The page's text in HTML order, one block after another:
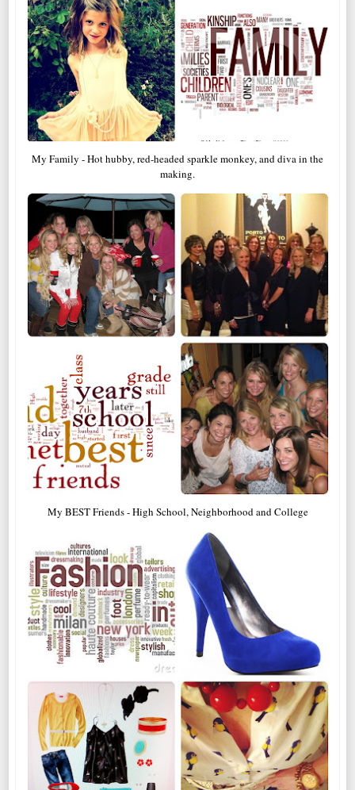
My Family - Hot hubby, red-headed sparkle monkey, and diva in the
making.
My BEST Friends - High School, Neighborhood and College